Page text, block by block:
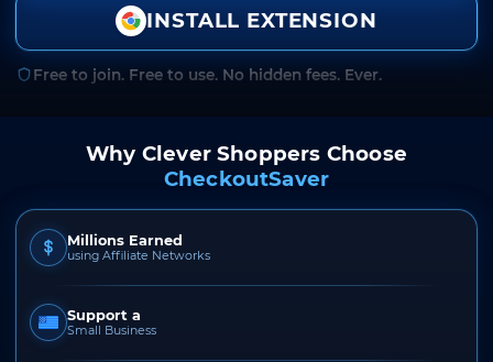
INSTALL EXTENSION
Free to join. Free to use. No hidden fees. Ever.
Why Clever Shoppers Choose
CheckoutSaver
Millions Earned
using Affiliate Networks
Support a
Small Business